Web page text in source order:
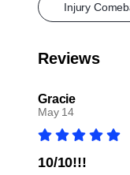
Injury
Reviews
Gracie
May 14
10/10!!!